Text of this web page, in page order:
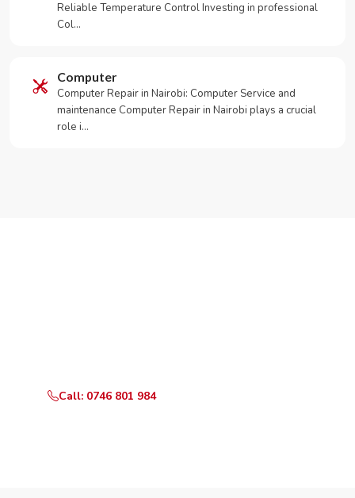
Reliable Temperature Control Investing in professional
Col…
Computer
Computer Repair in Nairobi: Computer Service and
maintenance Computer Repair in Nairobi plays a crucial
role i…
Call: 0746 801 984